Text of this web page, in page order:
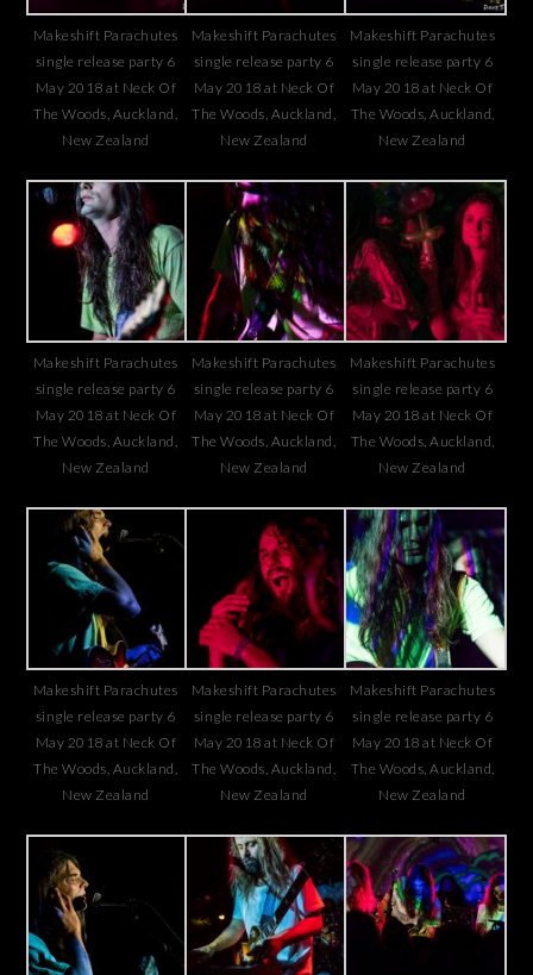
Makeshift Parachutes
single release party 6
May 2018 at Neck Of
The Woods, Auckland,
New Zealand
Makeshift Parachutes
single release party 6
May 2018 at Neck Of
The Woods, Auckland,
New Zealand
Makeshift Parachutes
single release party 6
May 2018 at Neck Of
The Woods, Auckland,
New Zealand
Makeshift Parachutes
single release party 6
May 2018 at Neck Of
The Woods, Auckland,
New Zealand
Makeshift Parachutes
single release party 6
May 2018 at Neck Of
The Woods, Auckland,
New Zealand
Makeshift Parachutes
single release party 6
May 2018 at Neck Of
The Woods, Auckland,
New Zealand
Makeshift Parachutes
single release party 6
May 2018 at Neck Of
The Woods, Auckland,
New Zealand
Makeshift Parachutes
single release party 6
May 2018 at Neck Of
The Woods, Auckland,
New Zealand
Makeshift Parachutes
single release party 6
May 2018 at Neck Of
The Woods, Auckland,
New Zealand